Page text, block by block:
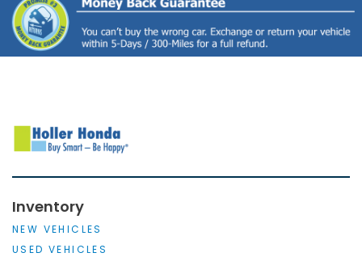
Inventory
NEW VEHICLES
USED VEHICLES